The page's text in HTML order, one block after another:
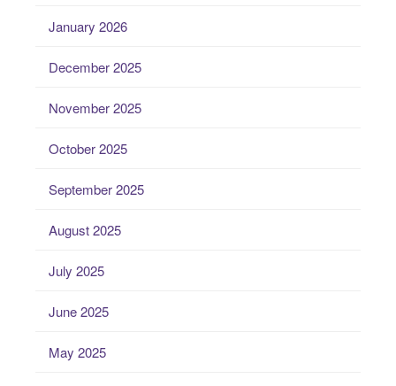
January 2026
December 2025
November 2025
October 2025
September 2025
August 2025
July 2025
June 2025
May 2025